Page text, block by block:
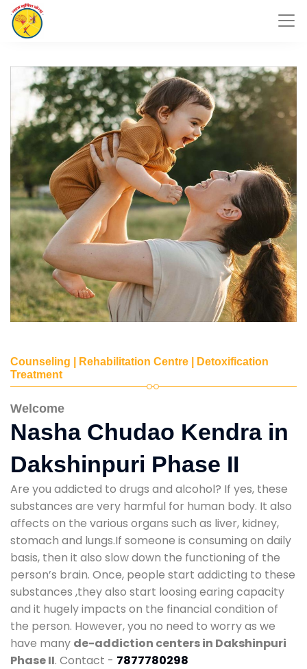
Counseling | Rehabilitation Centre | Detoxification
Treatment
Welcome
Nasha Chudao Kendra in
Dakshinpuri Phase II
Are you addicted to drugs and alcohol? If yes, these
substances are very harmful for human body. It also
affects on the various organs such as liver, kidney,
stomach and lungs.If someone is consuming on daily
basis, then it also slow down the functioning of the
person’s brain. Once, people start addicting to these
substances ,they also start loosing earing capacity
and it hugely impacts on the financial condition of
the person. However, you no need to worry as we
have many de-addiction centers in Dakshinpuri
Phase II. Contact - 7877780298